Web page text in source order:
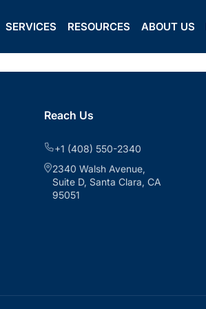
SERVICES RESOURCES ABOUT US
Reach Us
+1 (408) 550-2340
2340 Walsh Avenue,
Suite D, Santa Clara, CA
95051